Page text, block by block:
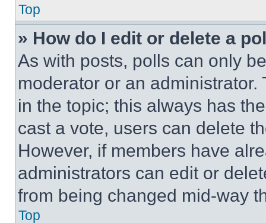
Top
» How do I edit or delete a
As with posts, polls can only
moderator or an
in the topic; this always has
cast a vote, users can delete
However, if members have
administrators can edit or
from being changed mid-way
Top